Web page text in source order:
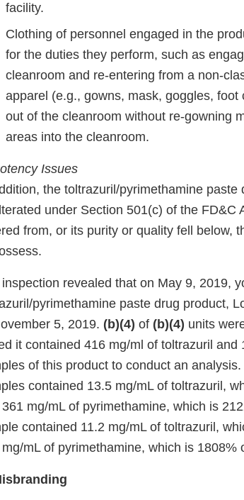
facility.
Clothing of personnel engaged in the
for the duties they perform, such as
cleanroom and re-entering from a non-
apparel (e.g., gowns, mask, goggles,
out of the cleanroom without re-gowning
areas into the cleanroom.
Issues
the toltrazuril/pyrimethamine
under Section 501(c) of the FD&C
from, or its purity or quality fell below,
inspection revealed that on May 9, 2019,
pyrimethamine paste drug product,
5, 2019. (b)(4) of (b)(4) units
it contained 416 mg/ml of toltrazuril
of this product to conduct an
contained 13.5 mg/mL of toltrazuril,
mg/mL of pyrimethamine, which is
contained 11.2 mg/mL of toltrazuril,
mL of pyrimethamine, which is 1808%